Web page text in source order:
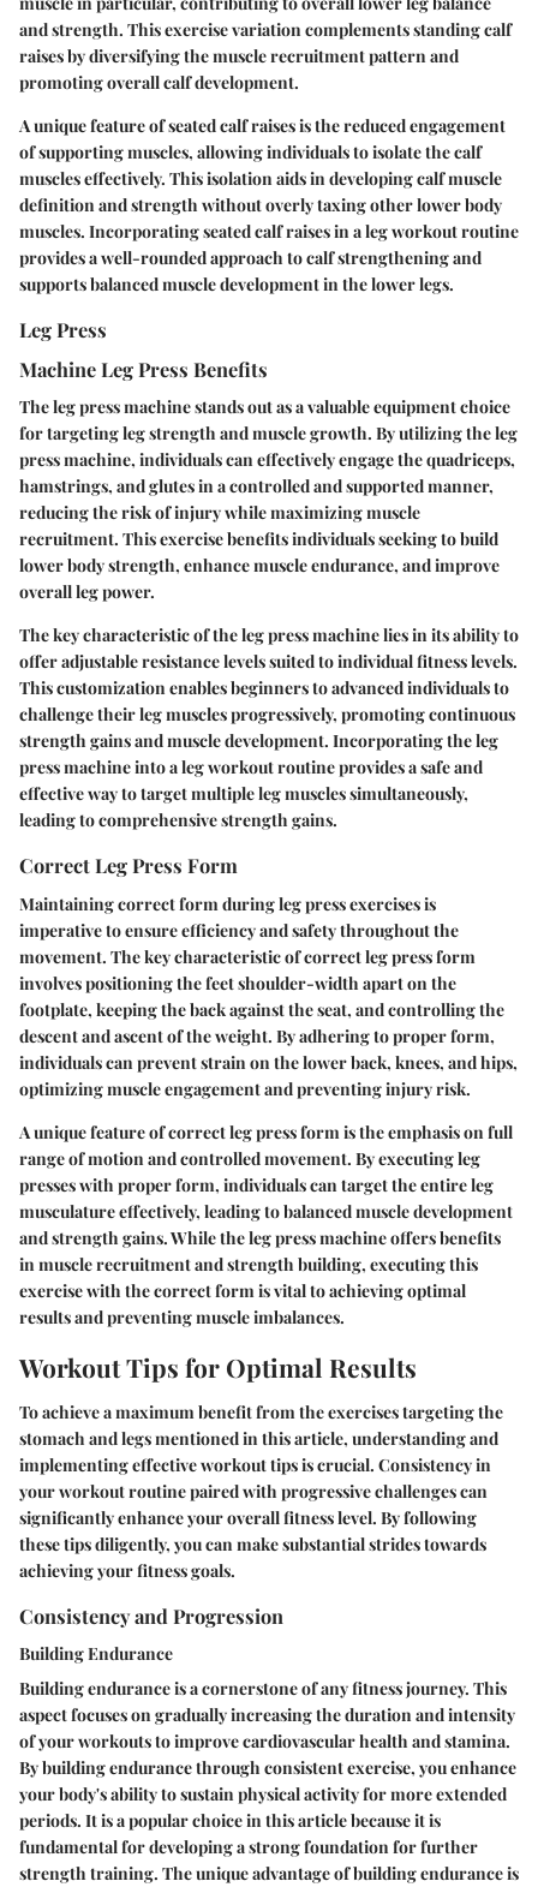
and strength. This exercise variation complements standing calf
raises by diversifying the muscle recruitment pattern and
promoting overall calf development.
A unique feature of seated calf raises is the reduced engagement
of supporting muscles, allowing individuals to isolate the calf
muscles effectively. This isolation aids in developing calf muscle
definition and strength without overly taxing other lower body
muscles. Incorporating seated calf raises in a leg workout routine
provides a well-rounded approach to calf strengthening and
supports balanced muscle development in the lower legs.
Leg Press
Machine Leg Press Benefits
The leg press machine stands out as a valuable equipment choice
for targeting leg strength and muscle growth. By utilizing the leg
press machine, individuals can effectively engage the quadriceps,
hamstrings, and glutes in a controlled and supported manner,
reducing the risk of injury while maximizing muscle
recruitment. This exercise benefits individuals seeking to build
lower body strength, enhance muscle endurance, and improve
overall leg power.
The key characteristic of the leg press machine lies in its ability to
offer adjustable resistance levels suited to individual fitness levels.
This customization enables beginners to advanced individuals to
challenge their leg muscles progressively, promoting continuous
strength gains and muscle development. Incorporating the leg
press machine into a leg workout routine provides a safe and
effective way to target multiple leg muscles simultaneously,
leading to comprehensive strength gains.
Correct Leg Press Form
Maintaining correct form during leg press exercises is
imperative to ensure efficiency and safety throughout the
movement. The key characteristic of correct leg press form
involves positioning the feet shoulder-width apart on the
footplate, keeping the back against the seat, and controlling the
descent and ascent of the weight. By adhering to proper form,
individuals can prevent strain on the lower back, knees, and hips,
optimizing muscle engagement and preventing injury risk.
A unique feature of correct leg press form is the emphasis on full
range of motion and controlled movement. By executing leg
presses with proper form, individuals can target the entire leg
musculature effectively, leading to balanced muscle development
and strength gains. While the leg press machine offers benefits
in muscle recruitment and strength building, executing this
exercise with the correct form is vital to achieving optimal
results and preventing muscle imbalances.
Workout Tips for Optimal Results
To achieve a maximum benefit from the exercises targeting the
stomach and legs mentioned in this article, understanding and
implementing effective workout tips is crucial. Consistency in
your workout routine paired with progressive challenges can
significantly enhance your overall fitness level. By following
these tips diligently, you can make substantial strides towards
achieving your fitness goals.
Consistency and Progression
Building Endurance
Building endurance is a cornerstone of any fitness journey. This
aspect focuses on gradually increasing the duration and intensity
of your workouts to improve cardiovascular health and stamina.
By building endurance through consistent exercise, you enhance
your body's ability to sustain physical activity for more extended
periods. It is a popular choice in this article because it is
fundamental for developing a strong foundation for further
strength training. The unique advantage of building endurance is